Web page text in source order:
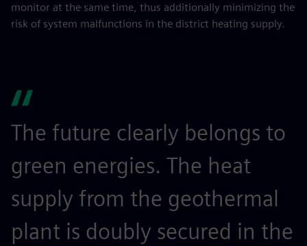
monitor at the same time, thus additionally minimizing the
risk of system malfunctions in the district heating supply.
The future clearly belongs to
green energies. The heat
supply from the geothermal
plant is doubly secured in the